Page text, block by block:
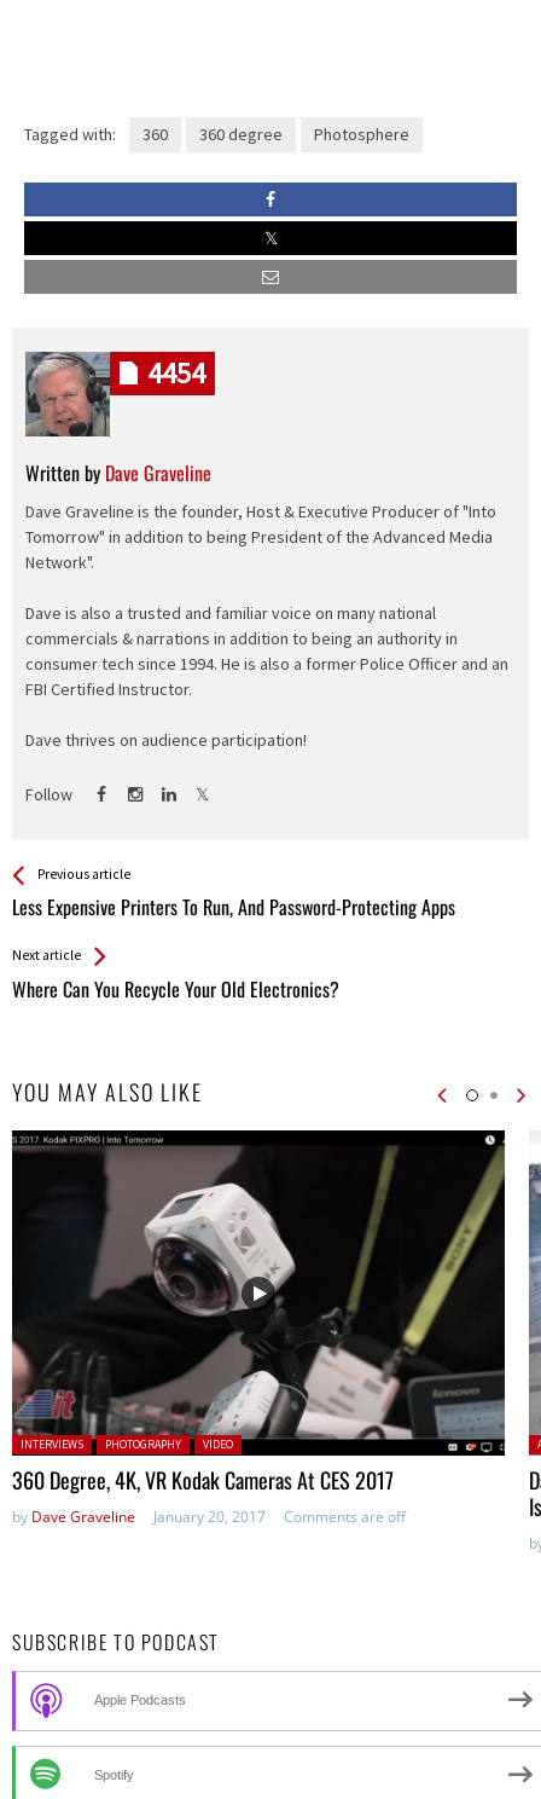
Tagged with: 360 360 degree Photosphere
Written by Dave Graveline
Dave Graveline is the founder, Host & Executive Producer of "Into
Tomorrow" in addition to being President of the Advanced Media
Network".
Dave is also a trusted and familiar voice on many national
commercials & narrations in addition to being an authority in
consumer tech since 1994. He is also a former Police Officer and an
FBI Certified Instructor.
Dave thrives on audience participation!
Follow
4454
See more
Previous article
Less Expensive Printers To Run, And Password-Protecting Apps
Back
All
Next article
Where Can You Recycle Your Old Electronics?
YOU MAY ALSO LIKE
Posted in:
INTERVIEWS PHOTOGRAPHY VIDEO
360 Degree, 4K, VR Kodak Cameras At CES 2017
by Dave Graveline January 20, 2017 Comments are off
SUBSCRIBE TO PODCAST
Apple Podcasts
Spotify